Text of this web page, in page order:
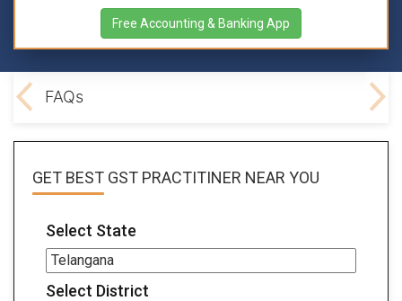
Free Accounting & Banking App
FAQs
GET BEST GST PRACTITINER NEAR YOU
Select State
Select District